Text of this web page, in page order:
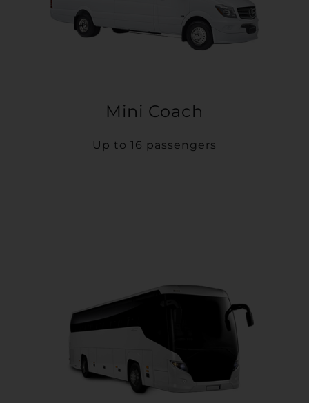
Mini Coach
Up to 16 passengers